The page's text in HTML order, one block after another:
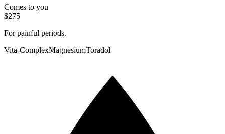
Comes to you
$275
For painful periods.
Vita-ComplexMagnesiumToradol